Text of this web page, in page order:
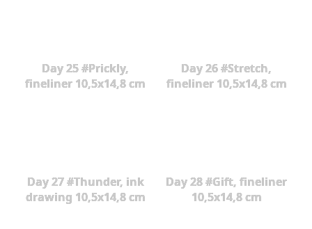
Day 25 #Prickly,
fineliner 10,5x14,8 cm
Day 26 #Stretch,
fineliner 10,5x14,8 cm
Day 27 #Thunder, ink
drawing 10,5x14,8 cm
Day 28 #Gift, fineliner
10,5x14,8 cm